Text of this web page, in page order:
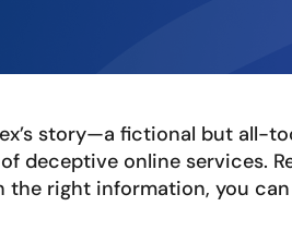
story—a fictional but all-
deceptive online services.
the right information, you